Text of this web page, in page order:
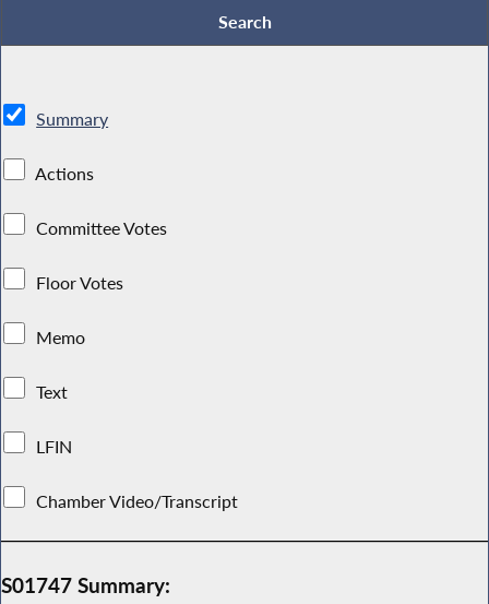
Summary
Actions
Committee Votes
Floor Votes
Memo
Text
LFIN
Chamber Video/Transcript
S01747 Summary: